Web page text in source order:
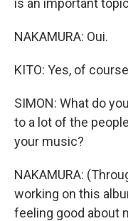
is an important
NAKAMURA: Oui.
KITO: Yes, of
SIMON: What do
to a lot of the
your music?
NAKAMURA:
working on this
feeling good about